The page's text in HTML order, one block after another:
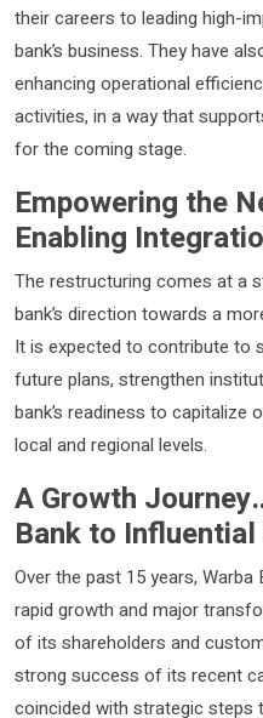
their careers to leading high-
bank’s business. They have
enhancing operational
activities, in a way that
for the coming stage.
Empowering the
Enabling
The restructuring comes at a
bank’s direction towards a
It is expected to contribute to
future plans, strengthen
bank’s readiness to
local and regional levels.
A Growth
Bank to
Over the past 15 years,
rapid growth and major
of its shareholders and
strong success of its recent
coincided with strategic steps